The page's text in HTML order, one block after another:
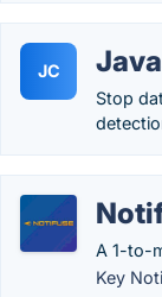
JC
Stop
A 1-to-
Key